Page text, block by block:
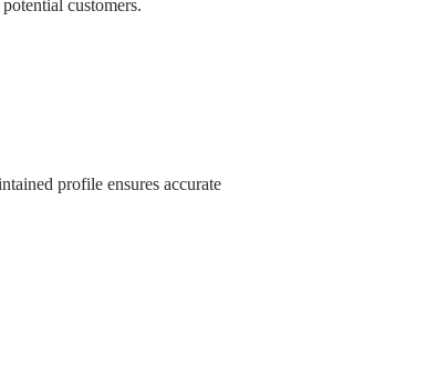
customers.
profile ensures accurate